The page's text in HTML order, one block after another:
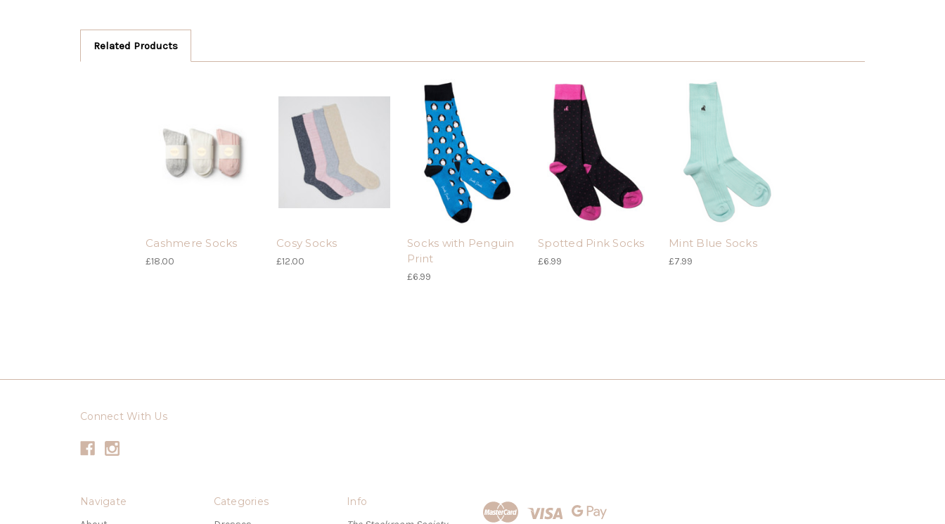
Related Products
Cashmere Socks
£18.00
Cosy Socks
£12.00
Socks with Penguin
Print
£6.99
Spotted Pink Socks
£6.99
Mint Blue Socks
£7.99
Connect With Us
Navigate Categories Info